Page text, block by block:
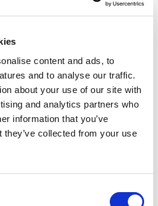
content and ads, to
and to analyse our traffic.
about your use of our site with
and analytics partners who
information that you’ve
they’ve collected from your use
offers a breathtaking glimpse
Alps to Sardinia, through 300
among seas, lakes, rivers, and
experience where history, art, and